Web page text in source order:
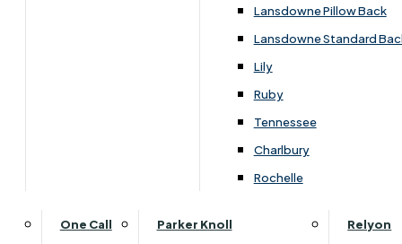
Lansdowne Pillow Back
Lansdowne Standard
Lily
Ruby
Tennessee
Charlbury
Rochelle
One Call
Parker Knoll
Relyon
Carpets & Flooring Consultations
Useful Links
Interest Free Credit
Buy Online